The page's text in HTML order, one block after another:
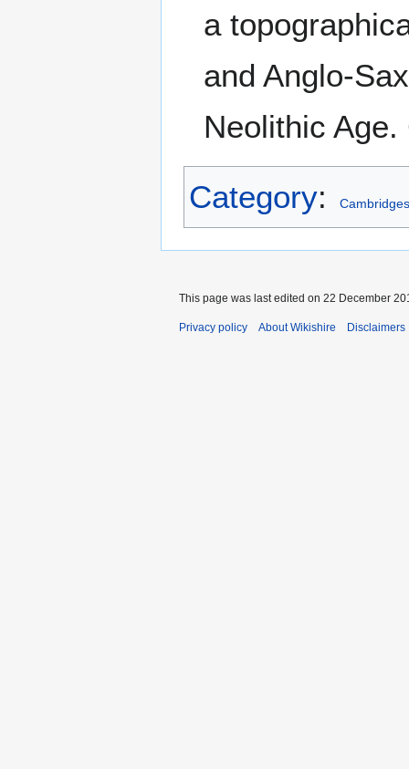
a
and Anglo-
Neolithic
Category:
This page was last edited on 22 December
Privacy policy About Wikishire Disclaimers